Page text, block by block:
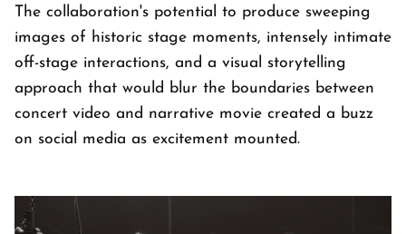
The collaboration's potential to produce sweeping
images of historic stage moments, intensely intimate
off-stage interactions, and a visual storytelling
approach that would blur the boundaries between
concert video and narrative movie created a buzz
on social media as excitement mounted.